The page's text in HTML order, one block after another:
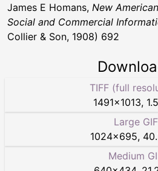
James E Homans, New
Social and Commercial
Collier & Son, 1908) 692
TIFF (full
1491×1013,
Large GIF
1024×695,
Medium